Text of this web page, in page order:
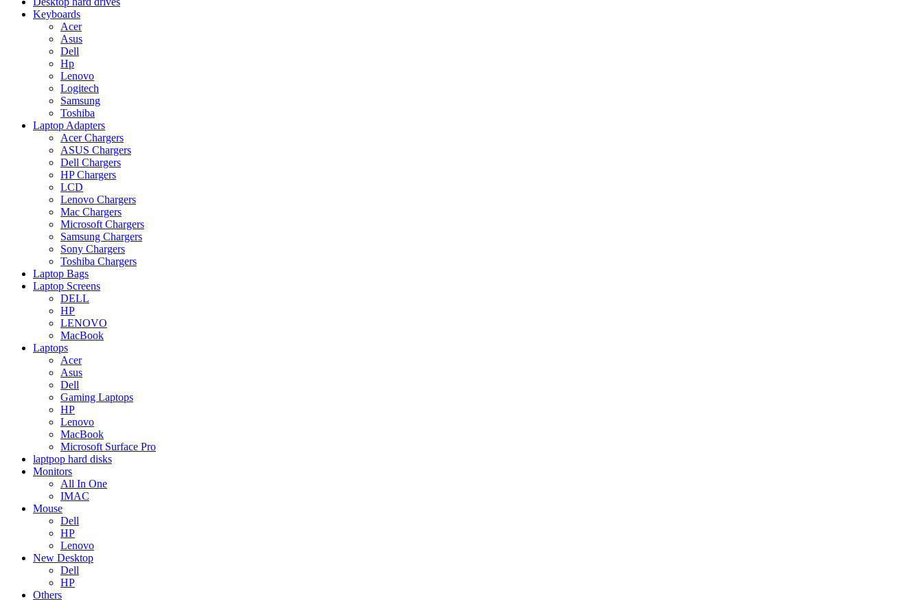
Keyboards
Acer
Asus
Dell
Hp
Lenovo
Logitech
Samsung
Toshiba
Laptop Adapters
Acer Chargers
ASUS Chargers
Dell Chargers
HP Chargers
LCD
Lenovo Chargers
Mac Chargers
Microsoft Chargers
Samsung Chargers
Sony Chargers
Toshiba Chargers
Laptop Bags
Laptop Screens
DELL
HP
LENOVO
MacBook
Laptops
Acer
Asus
Dell
Gaming Laptops
HP
Lenovo
MacBook
Microsoft Surface Pro
laptpop hard disks
Monitors
All In One
IMAC
Mouse
Dell
HP
Lenovo
New Desktop
Dell
HP
Others